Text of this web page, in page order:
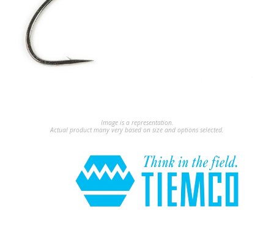
Image is a representation.
Actual product many very based on size and options selected.